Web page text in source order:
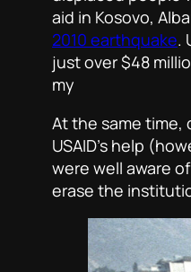
aid in Kosovo,
2010 earthquake.
just over $48
my
At the same time,
USAID’s help
were well aware
erase the